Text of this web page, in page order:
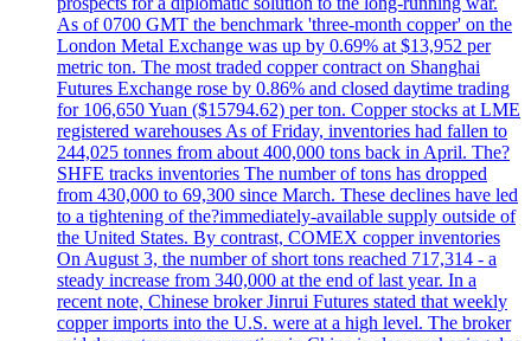
As of 0700 GMT the benchmark 'three-month copper' on the
London Metal Exchange was up by 0.69% at $13,952 per
metric ton. The most traded copper contract on Shanghai
Futures Exchange rose by 0.86% and closed daytime trading
for 106,650 Yuan ($15794.62) per ton. Copper stocks at LME
registered warehouses As of Friday, inventories had fallen to
244,025 tonnes from about 400,000 tons back in April. The?
SHFE tracks inventories The number of tons has dropped
from 430,000 to 69,300 since March. These declines have led
to a tightening of the?immediately-available supply outside of
the United States. By contrast, COMEX copper inventories
On August 3, the number of short tons reached 717,314 - a
steady increase from 340,000 at the end of last year. In a
recent note, Chinese broker Jinrui Futures stated that weekly
copper imports into the U.S. were at a high level. The broker